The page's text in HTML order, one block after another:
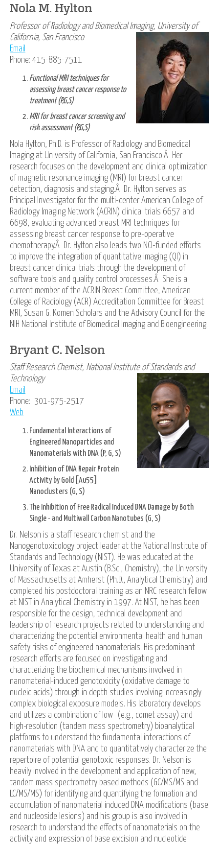
Nola M. Hylton
Professor of Radiology and Biomedical Imaging, University of
California, San Francisco
Email
Phone: 415-885-7511
Functional MRI techniques for
assessing breast cancer response to
treatment (P,G,S)
MRI for breast cancer screening and
risk assessment (P,G,S)
Nola Hylton, Ph.D. is Professor of Radiology and Biomedical
lmaging at University of California, San Francisco.Â Her
research focuses on the development and clinical optimization
of magnetic resonance imaging (MRI) for breast cancer
detection, diagnosis and staging.Â Dr. Hylton serves as
Principal Investigator for the multi-center American College of
Radiology Imaging Network (ACRIN) clinical trials 6657 and
6698, evaluating advanced breast MRI techniques for
assessing breast cancer response to pre-operative
chemotherapy.Â Dr. Hylton also leads two NCI-funded efforts
to improve the integration of quantitative imaging (QI) in
breast cancer clinical trials through the development of
software tools and quality control processes.Â She is a
current member of the ACRIN Breast Committee, American
College of Radiology (ACR) Accreditation Committee for Breast
MRI, Susan G. Komen Scholars and the Advisory Council for the
NIH National Institute of Biomedical Imaging and Bioengineering.
Bryant C. Nelson
Staff Research Chemist, National Institute of Standards and
Technology
Email
Phone: 301-975-2517
Web
Fundamental Interactions of
Engineered Nanoparticles and
Nanomaterials with DNA (P, G, S)
Inhibition of DNA Repair Protein
Activity by Gold [Au55]
Nanoclusters (G, S)
The Inhibition of Free Radical Induced DNA Damage by Both
Single - and Multiwall Carbon Nanotubes (G, S)
Dr. Nelson is a staff research chemist and the
Nanogenotoxicology project leader at the National Institute of
Standards and Technology (NIST). He was educated at the
University of Texas at Austin (B.Sc., Chemistry), the University
of Massachusetts at Amherst (Ph.D., Analytical Chemistry) and
completed his postdoctoral training as an NRC research fellow
at NIST in Analytical Chemistry in 1997. At NIST, he has been
responsible for the design, technical development and
leadership of research projects related to understanding and
characterizing the potential environmental health and human
safety risks of engineered nanomaterials. His predominant
research efforts are focused on investigating and
characterizing the biochemical mechanisms involved in
nanomaterial-induced genotoxicity (oxidative damage to
nucleic acids) through in depth studies involving increasingly
complex biological exposure models. His laboratory develops
and utilizes a combination of low- (e.g., comet assay) and
high-resolution (tandem mass spectrometry) bioanalytical
platforms to understand the fundamental interactions of
nanomaterials with DNA and to quantitatively characterize the
repertoire of potential genotoxic responses. Dr. Nelson is
heavily involved in the development and application of new,
tandem mass spectrometry based methods (GC/MS/MS and
LC/MS/MS) for identifying and quantifying the formation and
accumulation of nanomaterial induced DNA modifications (base
and nucleoside lesions) and his group is also involved in
research to understand the effects of nanomaterials on the
activity and expression of base excision and nucleotide